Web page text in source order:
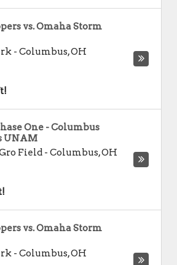
vs. Omaha Storm
- Columbus,OH
One - Columbus
UNAM
Field - Columbus,OH
vs. Omaha Storm
- Columbus,OH